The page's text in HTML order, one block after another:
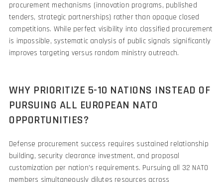
procurement mechanisms (innovation programs, published
tenders, strategic partnerships) rather than opaque closed
competitions. While perfect visibility into classified procurement
is impossible, systematic analysis of public signals significantly
improves targeting versus random ministry outreach.
WHY PRIORITIZE 5-10 NATIONS INSTEAD OF
PURSUING ALL EUROPEAN NATO
OPPORTUNITIES?
Defense procurement success requires sustained relationship
building, security clearance investment, and proposal
customization per nation's requirements. Pursuing all 32 NATO
members simultaneously dilutes resources across